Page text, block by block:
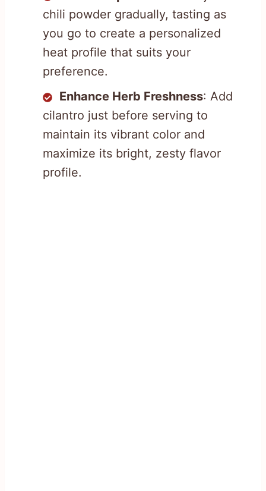
chili powder gradually, tasting as
you go to create a personalized
heat profile that suits your
preference.
Enhance Herb Freshness: Add
cilantro just before serving to
maintain its vibrant color and
maximize its bright, zesty flavor
profile.